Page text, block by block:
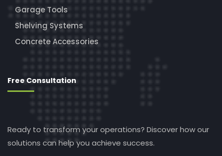
Garage Tools
Shelving Systems
Concrete Accessories
Free Consultation
Ready to transform your operations? Discover how our
solutions can help you achieve success.